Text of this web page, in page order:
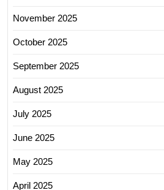
November 2025
October 2025
September 2025
August 2025
July 2025
June 2025
May 2025
April 2025